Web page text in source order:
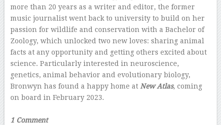
more than 20 years as a writer and editor, the former
music journalist went back to university to build on her
passion for wildlife and conservation with a Bachelor of
Zoology, which unlocked two new loves: sharing animal
facts at any opportunity and getting others excited about
science. Particularly interested in neuroscience,
genetics, animal behavior and evolutionary biology,
Bronwyn has found a happy home at New Atlas, coming
on board in February 2023.
1 Comment